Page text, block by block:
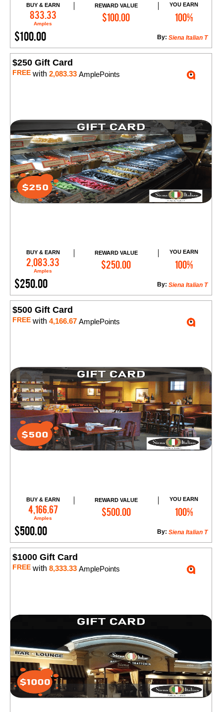
BUY & EARN
833.33
Amples
REWARD VALUE
$100.00
YOU EARN
100%
$100.00 Siena Italian T
By:
Add to Cart
$250 Gift Card
FREE with 2,083.33 AmplePoints
BUY & EARN
2,083.33
Amples
REWARD VALUE
$250.00
YOU EARN
100%
$250.00 Siena Italian T
By:
Add to Cart
$500 Gift Card
FREE with 4,166.67 AmplePoints
BUY & EARN
4,166.67
Amples
REWARD VALUE
$500.00
YOU EARN
100%
$500.00 Siena Italian T
By:
Add to Cart
$1000 Gift Card
FREE with 8,333.33 AmplePoints